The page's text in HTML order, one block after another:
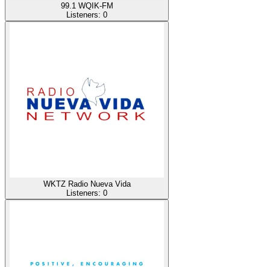
99.1 WQIK-FM
Listeners: 0
WKTZ Radio Nueva Vida
Listeners: 0